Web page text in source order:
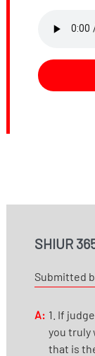
SHIUR
Submitted
A: 1. If
you truly
that is